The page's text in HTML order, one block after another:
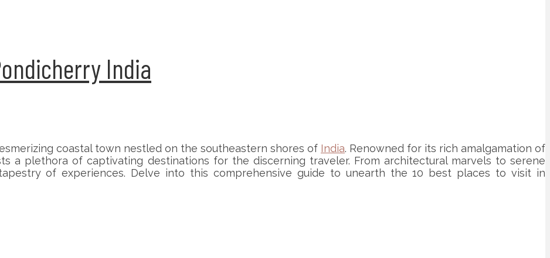
India
coastal town nestled on the southeastern shores of India. Renowned for its rich amalgamation of
a plethora of captivating destinations for the discerning traveler. From architectural marvels to serene
of experiences. Delve into this comprehensive guide to unearth the 10 best places to visit in